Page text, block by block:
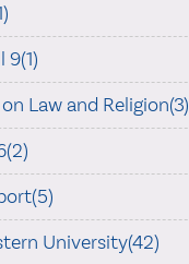
9(1)
Law and Religion(3)
University(42)